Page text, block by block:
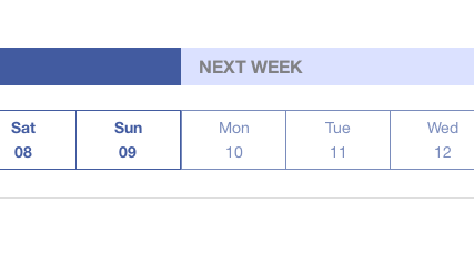
Sat
08
Sun
09
NEXT WEEK
Mon
10
Tue
11
Wed
12